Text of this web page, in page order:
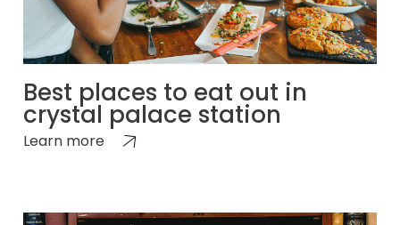
Best places to eat out in
crystal palace station
Learn more